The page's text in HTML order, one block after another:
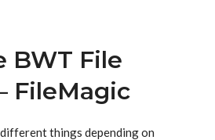
BWT File
FileMagic
things depending on